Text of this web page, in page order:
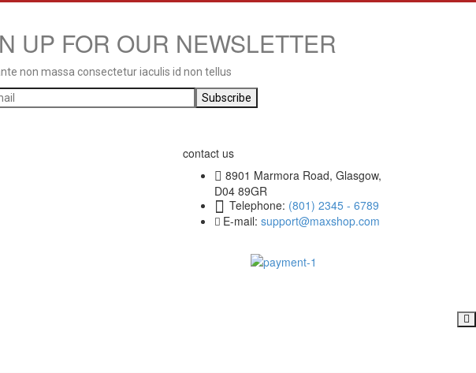
UP FOR OUR NEWSLETTER
non massa consectetur iaculis id non tellus
contact us
8901 Marmora Road, Glasgow,
D04 89GR
Telephone: (801) 2345 - 6789
E-mail: support@maxshop.com